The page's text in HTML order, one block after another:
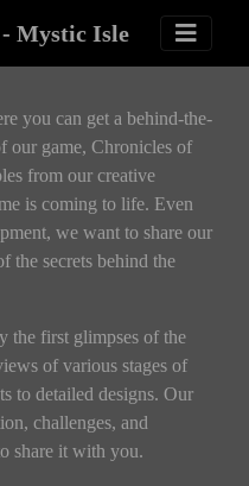
Mystic Isle
you can get a behind-the-
our game, Chronicles of
from our creative
is coming to life. Even
we want to share our
the secrets behind the
the first glimpses of the
of various stages of
to detailed designs. Our
challenges, and
share it with you.